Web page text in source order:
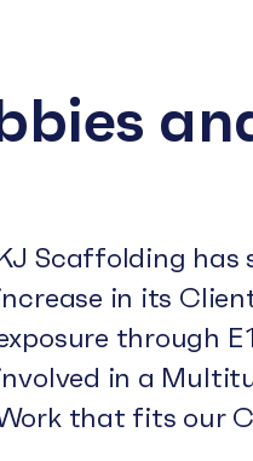
Scaffolding has
in its
through
in a
that fits our